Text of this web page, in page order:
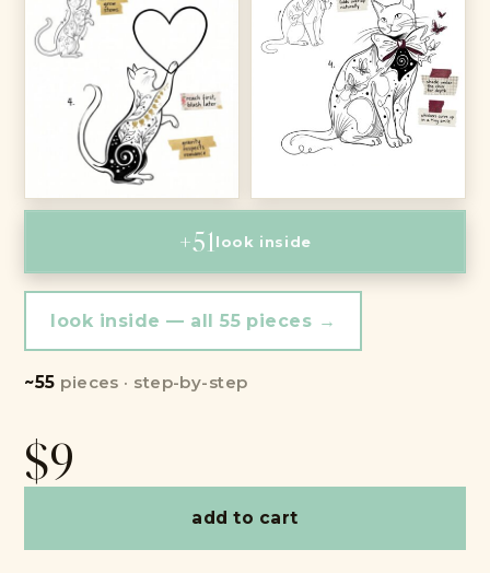
+51look inside
look inside — all 55 pieces →
~55 pieces · step-by-step
$9
add to cart